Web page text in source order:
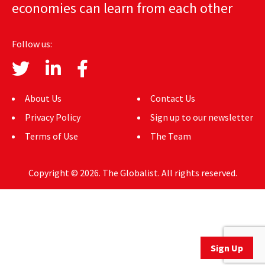
AUTHORS
ABOUT
MEDIA
GLOBAL IDEAS CENTER
Sign Up
economies can learn from each other
Follow us:
About Us
Privacy Policy
Terms of Use
Contact Us
Sign up to our newsletter
The Team
Copyright © 2026. The Globalist. All rights reserved.